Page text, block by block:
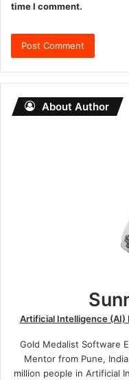
time I comment.
About Author
Artificial Intelligence (AI)
Gold Medalist Software
Mentor from Pune,
million people in Artificial